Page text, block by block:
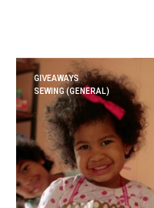
GIVEAWAYS
SEWING (GENERAL)